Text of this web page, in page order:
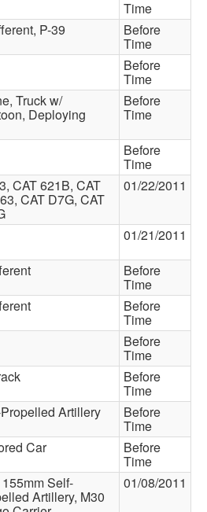
Time
P-39 Before
Time
Before
Time
Truck w/
Deploying
Before
Time
Before
Time
CAT 621B, CAT
CAT D7G, CAT
01/22/2011
01/21/2011
Before
Time
Before
Time
Before
Time
Before
Time
Artillery Before
Time
Car Before
Time
Self-
Artillery, M30
01/08/2011